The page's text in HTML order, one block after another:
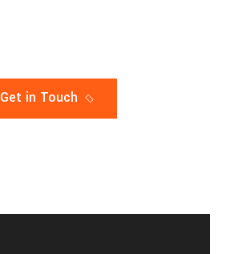
Get in Touch